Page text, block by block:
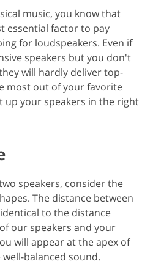
music, you know that
essential factor to pay
for loudspeakers. Even if
speakers but you don't
will hardly deliver top-
most out of your favorite
up your speakers in the right
speakers, consider the
The distance between
to the distance
our speakers and your
will appear at the apex of
balanced sound.